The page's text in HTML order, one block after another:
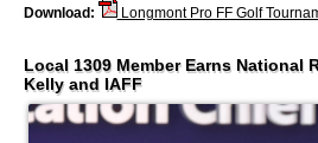
Download:
Longmont Pro FF Golf
Local 1309 Member Earns National
Kelly and IAFF